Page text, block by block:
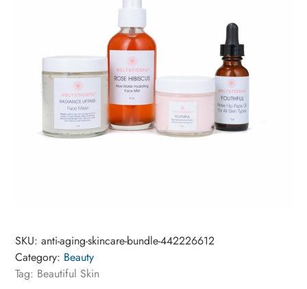
SKU: anti-aging-skincare-bundle-442226612
Category: Beauty
Tag: Beautiful Skin